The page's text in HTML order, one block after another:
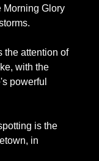
Morning Glory
the attention of
with the
powerful
is the
in